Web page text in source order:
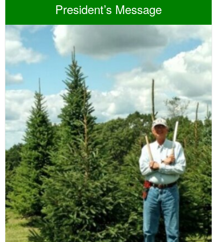
President’s Message